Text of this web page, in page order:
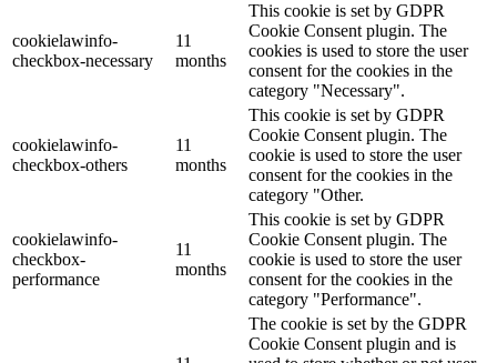
cookielawinfo-
checkbox-necessary
11
months
This cookie is set by GDPR
Cookie Consent plugin. The
cookies is used to store the user
consent for the cookies in the
category "Necessary".
cookielawinfo-
checkbox-others
11
months
This cookie is set by GDPR
Cookie Consent plugin. The
cookie is used to store the user
consent for the cookies in the
category "Other.
cookielawinfo-
checkbox-
performance
11
months
This cookie is set by GDPR
Cookie Consent plugin. The
cookie is used to store the user
consent for the cookies in the
category "Performance".
The cookie is set by the GDPR
Cookie Consent plugin and is